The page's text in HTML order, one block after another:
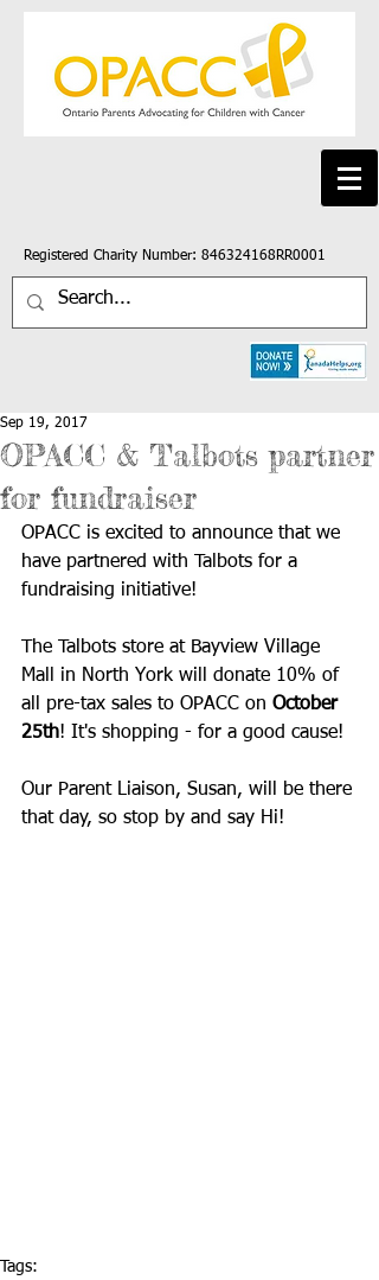
Registered Charity Number: 846324168RR0001
OPACC & Talbots partner
for fundraiser
Sep 19, 2017
OPACC is excited to announce that we
have partnered with
Talbots for a
fundraising initiative!
The Talbots store at Bayview Village
Mall
in North York will donate 10% of
all pre-tax sales to OPACC on October
25th! It's shopping - for a good cause!
Our Parent Liaison, Susan, will be there
that day, so stop by and say Hi!
Tags: